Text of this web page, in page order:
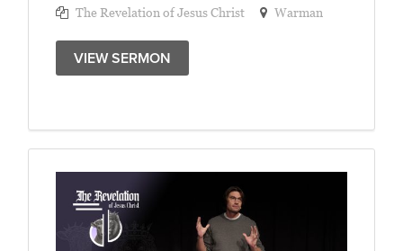
The Revelation of Jesus Christ
Warman
VIEW SERMON